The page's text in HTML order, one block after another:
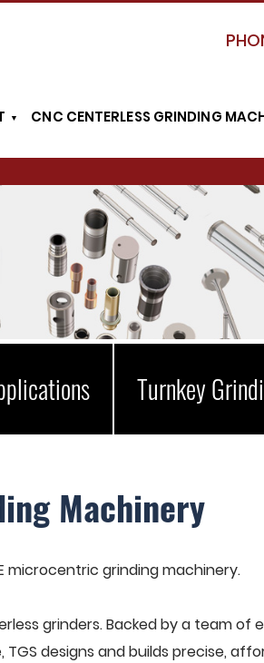
CNC CENTERLESS GRINDING
Turnkey
Machinery
microcentric grinding machinery.
grinders. Backed by a team of
designs and builds precise,